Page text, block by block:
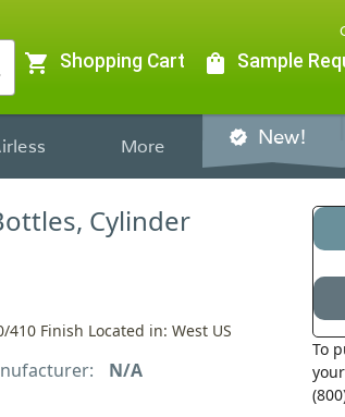
shopping_cart Shopping Cart shopping_bag Sample
More verified New!
Cylinder
Finish Located in: West US
N/A
To